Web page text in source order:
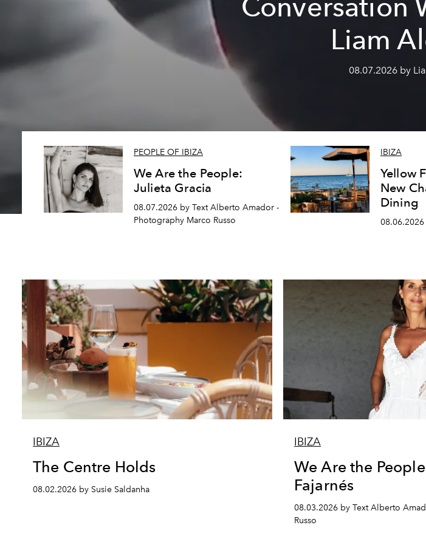
Conversation
Liam
08.07.2026 by
PEOPLE OF IBIZA
We Are the People:
Julieta Gracia
08.07.2026 by Text Alberto Amador -
Photography Marco Russo
IBIZA
Yellow
New
Dining
IBIZA
The Centre Holds
08.02.2026 by Susie Saldanha
IBIZA
We Are the
Fajarnés
08.03.2026 by Text Alberto
Russo